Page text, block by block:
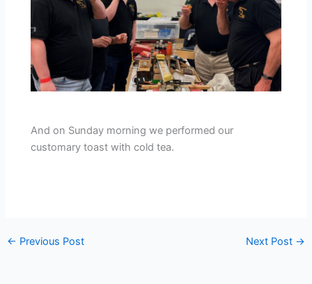
And on Sunday morning we performed our
customary toast with cold tea.
← Previous Post Next Post →